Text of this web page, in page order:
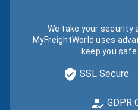
We take your security
MyFreightWorld uses
keep you
SSL Secure
GDPR